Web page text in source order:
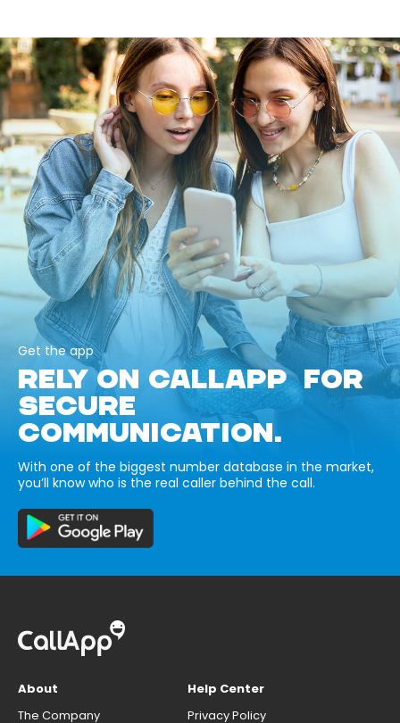
Get the app
RELY ON CALLAPP FOR
SECURE
COMMUNICATION.
With one of the biggest number database in the market,
you’ll know who is the real caller behind the call.
About
The Company
Help Center
Privacy Policy